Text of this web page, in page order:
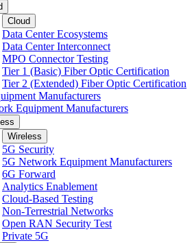
Cloud
Data Center Ecosystems
Data Center Interconnect
MPO Connector Testing
Tier 1 (Basic) Fiber Optic Certification
Tier 2 (Extended) Fiber Optic Certification
Manufacturers
Equipment Manufacturers
Wireless
5G Security
5G Network Equipment Manufacturers
6G Forward
Analytics Enablement
Cloud-Based Testing
Non-Terrestrial Networks
Open RAN Security Test
Private 5G